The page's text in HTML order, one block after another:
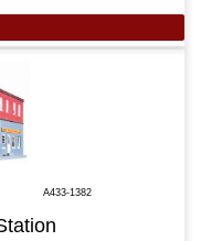
A433-1382